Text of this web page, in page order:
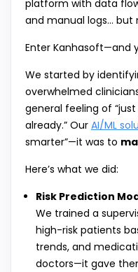
platform with data
and manual logs… but
Enter Kanhasoft—and
We started by
overwhelmed
general feeling of
already.” Our AI/ML
smarter”—it was to
Here’s what we did:
Risk Prediction
We trained a
high-risk patients
trends, and
doctors—it gave